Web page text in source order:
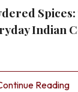
Indian
Reading